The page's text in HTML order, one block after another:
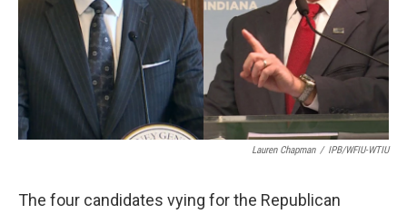
Lauren Chapman / IPB/WFIU-WTIU
The four candidates vying for the Republican